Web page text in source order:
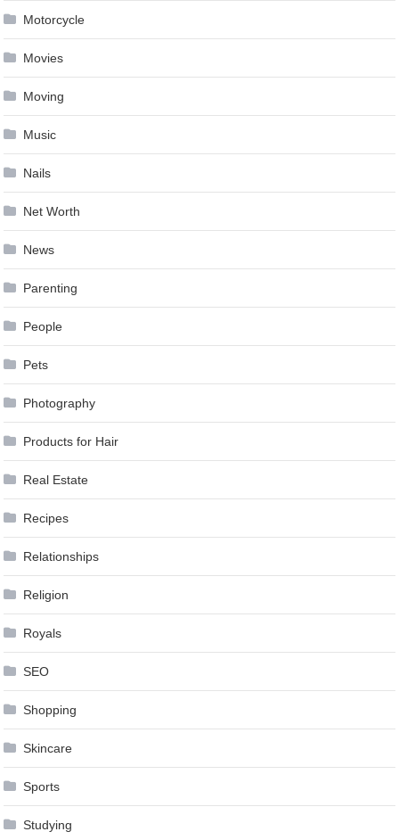
Motorcycle
Movies
Moving
Music
Nails
Net Worth
News
Parenting
People
Pets
Photography
Products for Hair
Real Estate
Recipes
Relationships
Religion
Royals
SEO
Shopping
Skincare
Sports
Studying